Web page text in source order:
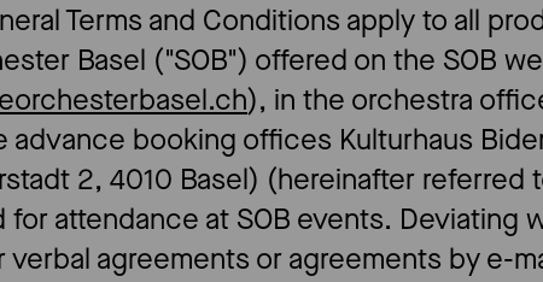
Terms and Conditions apply to all
Basel ("SOB") offered on the SOB
), in the orchestra
advance booking offices Kulturhaus
2, 4010 Basel) (hereinafter referred
attendance at SOB events. Deviating
agreements or agreements by e-